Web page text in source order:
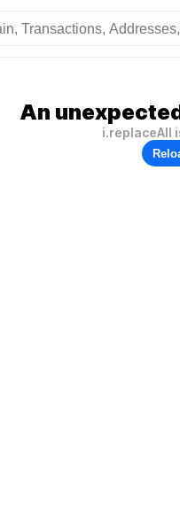
An
i.replaceAll